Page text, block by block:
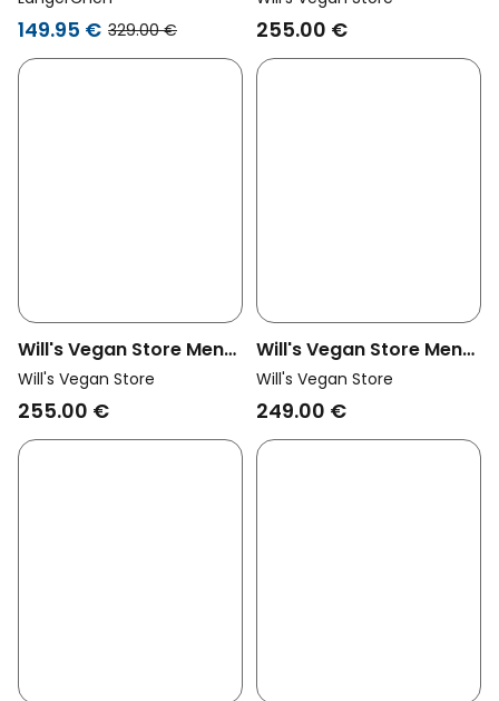
149.95 € 329.00 €
Recycled Vegan
Jacket Black
255.00 €
Will's Vegan Store Men
Vegan Men's Oversized
Recycled Vegan
Jacket Brown
Will's Vegan Store
255.00 €
Will's Vegan Store Men
Vegan Men's Coat
Structured Vegan Wool
Will's Vegan Store
249.00 €